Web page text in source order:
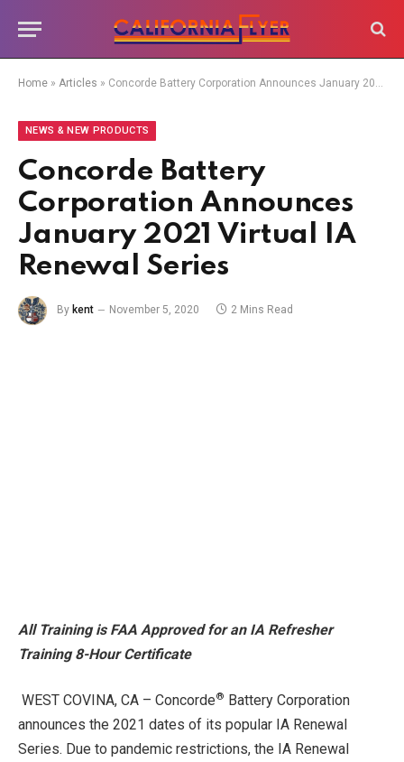
Home » Articles » Concorde Battery Corporation Announces January 2021 Virtual IA Renewal Series
NEWS & NEW PRODUCTS
Concorde Battery
Corporation Announces
January 2021 Virtual IA
Renewal Series
By kent November 5, 2020 2 Mins Read
All Training is FAA Approved for an IA Refresher
Training 8-Hour Certificate
WEST COVINA, CA – Concorde®
Battery Corporation
announces the 2021 dates of its popular IA Renewal
Series. Due to pandemic restrictions, the IA Renewal